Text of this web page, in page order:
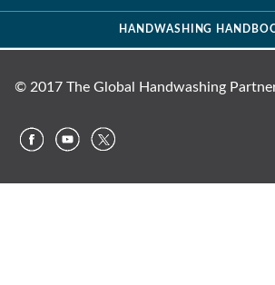
HANDWASHING
© 2017 The Global Handwashing